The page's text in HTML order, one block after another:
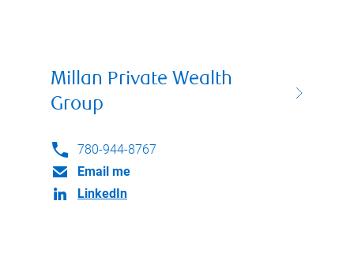
Millan Private Wealth
Group
780-944-8767
Email me
LinkedIn